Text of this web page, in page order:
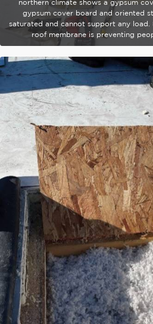
northern climate shows a gypsum
gypsum cover board and oriented
saturated and cannot support any
roof membrane is preventing